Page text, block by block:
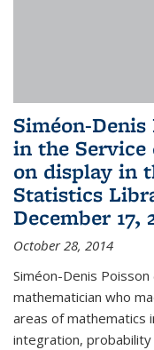
Siméon-
in the
on display in
Statistics
December 17,
October 28, 2014
Siméon-Denis
mathematician who
areas of mathematics
integration,